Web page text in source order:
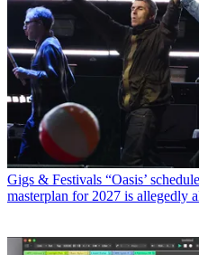
Gigs & Festivals “Oasis’
masterplan for 2027 is allegedly